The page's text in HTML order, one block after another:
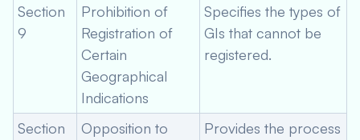
Section
9
Prohibition of
Registration of
Certain
Geographical
Indications
Specifies the types of
GIs that cannot be
registered.
Section
Opposition to
Provides the process